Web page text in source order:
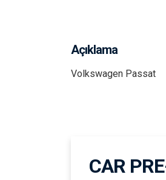
Açıklama
Volkswagen Passat
CAR